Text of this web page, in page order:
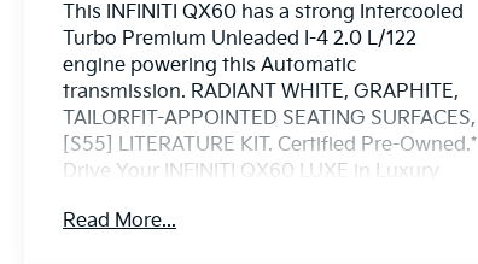
This INFINITI QX60 has a strong Intercooled
Turbo Premium Unleaded I-4 2.0 L/122
engine powering this Automatic
transmission. RADIANT WHITE, GRAPHITE,
TAILORFIT-APPOINTED SEATING SURFACES,
[S55] LITERATURE KIT. Certified Pre-Owned.*
Drive Your INFINITI QX60 LUXE in Luxury
FLOOR MATS W/BENCH SEATS ON 3RD
Read More...